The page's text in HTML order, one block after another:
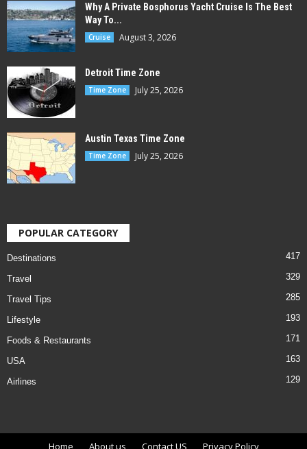
Why A Private Bosphorus Yacht Cruise Is The Best
Way To...
Cruise August 3, 2026
Detroit Time Zone
Time Zone July 25, 2026
Austin Texas Time Zone
Time Zone July 25, 2026
POPULAR CATEGORY
Destinations 417
Travel 329
Travel Tips 285
Lifestyle 193
Foods & Restaurants 171
USA 163
Airlines 129
Home About us Contact US Privacy Policy